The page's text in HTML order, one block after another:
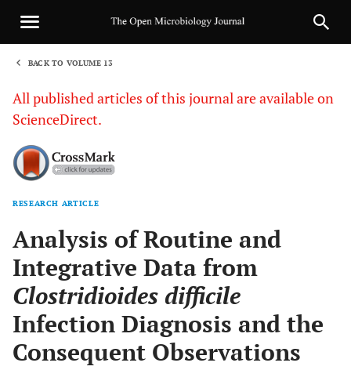
BACK TO VOLUME 13
All published articles of this journal are available on
ScienceDirect.
RESEARCH ARTICLE
Analysis of Routine and
Integrative Data from
Clostridioides difficile
Infection Diagnosis and the
Consequent Observations